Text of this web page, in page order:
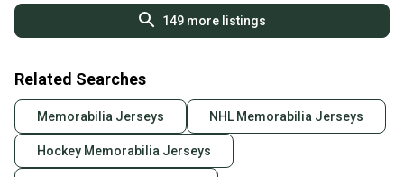
149more listings
Related Searches
Memorabilia Jerseys NHL Memorabilia Jerseys
Hockey Memorabilia Jerseys